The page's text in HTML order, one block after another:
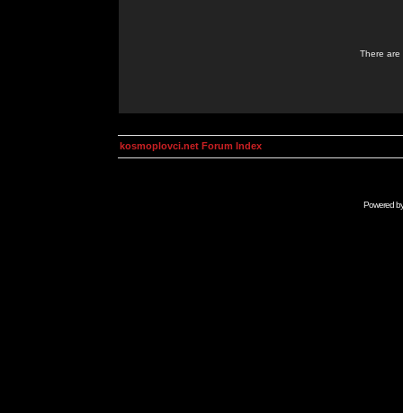
There are
kosmoplovci.net Forum Index
Powered